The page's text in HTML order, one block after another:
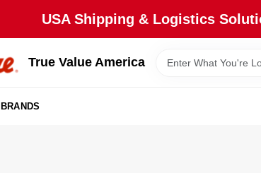
USA Shipping & Logistics
True Value America
BRANDS